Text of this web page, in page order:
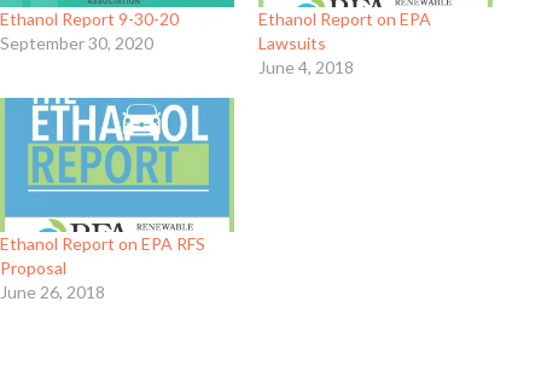
Ethanol Report 9-30-20
September 30, 2020
Ethanol Report on EPA
Lawsuits
June 4, 2018
Ethanol Report on EPA RFS
Proposal
June 26, 2018